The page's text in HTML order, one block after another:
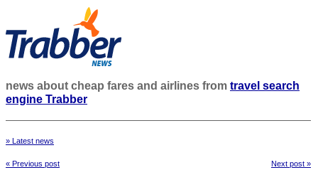
news about cheap fares and airlines from travel search
engine Trabber
» Latest news
« Previous post Next post »